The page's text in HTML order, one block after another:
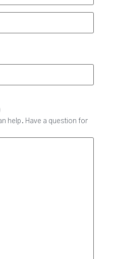
help. Have a question for